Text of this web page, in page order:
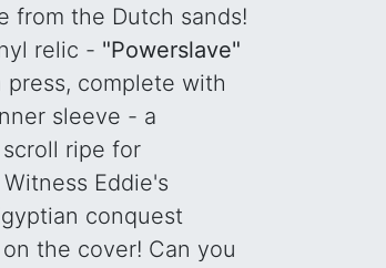
from the Dutch sands!
relic - "Powerslave"
press, complete with
sleeve - a
ripe for
Eddie's
conquest
the cover! Can you